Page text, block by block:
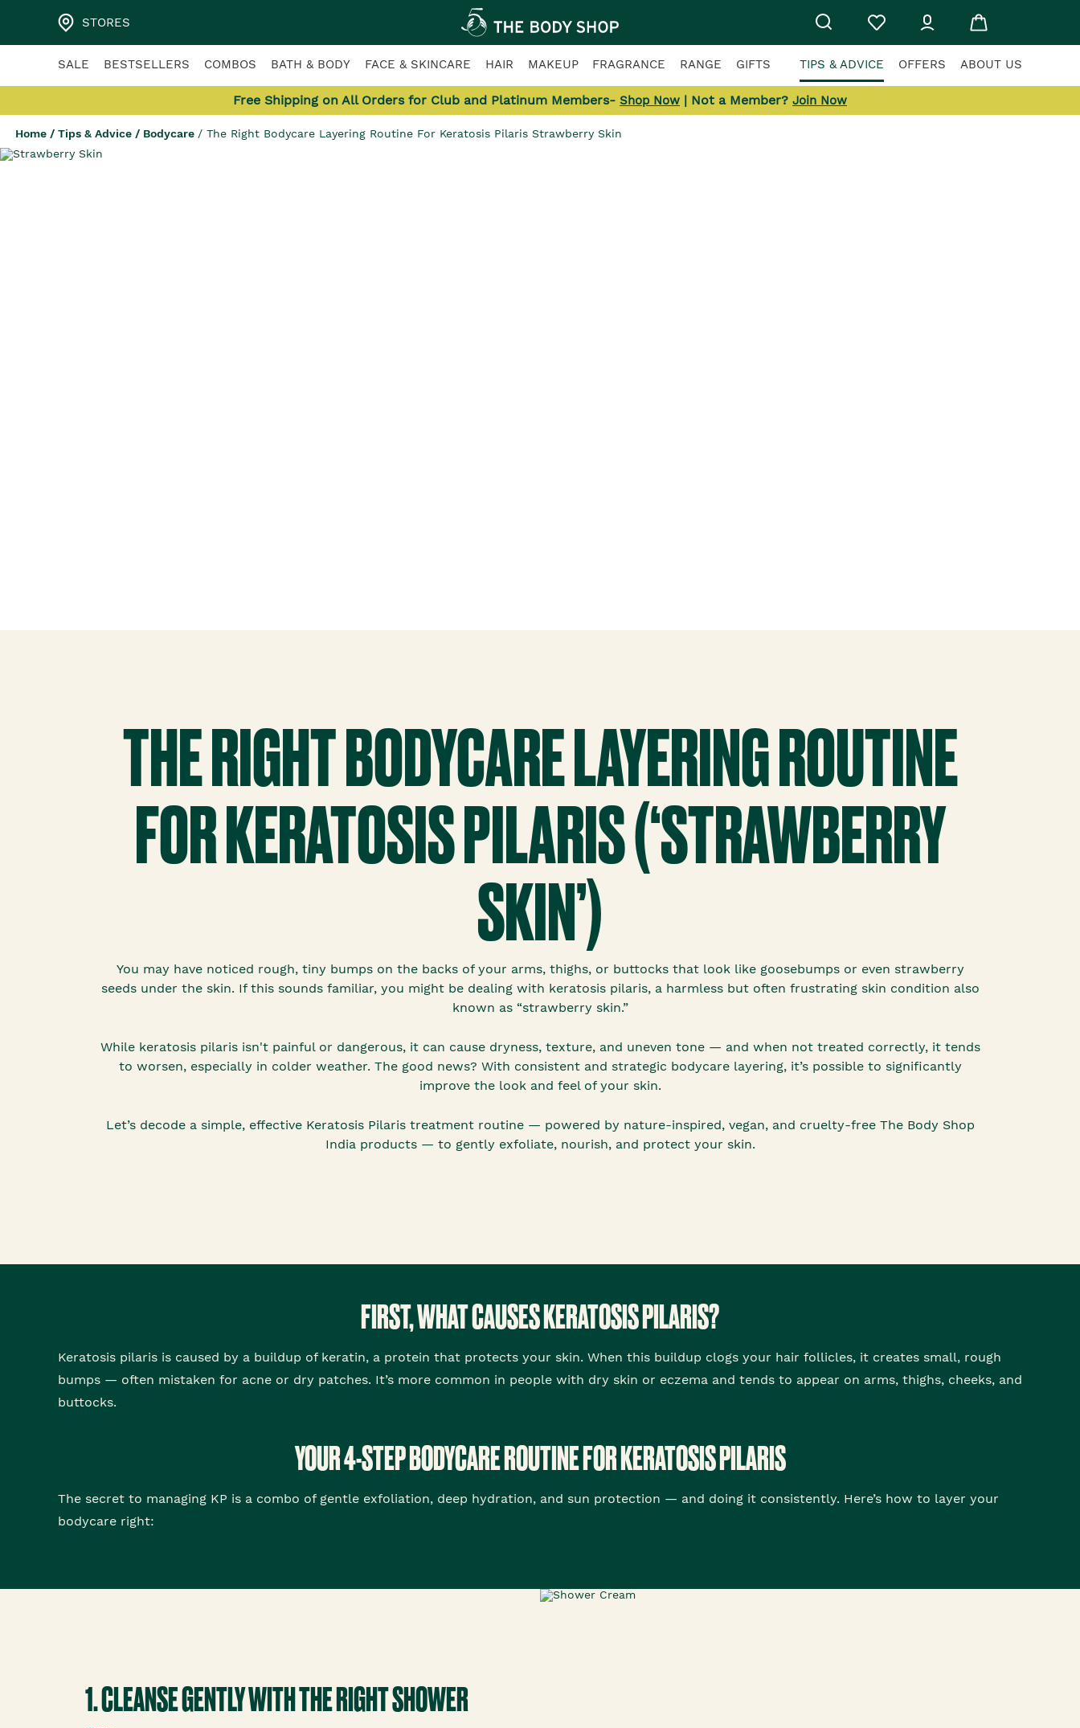
STORES
SALE BESTSELLERS COMBOS BATH & BODY FACE & SKINCARE HAIR MAKEUP FRAGRANCE RANGE GIFTS TIPS & ADVICE OFFERS ABOUT US
Free Shipping on All Orders for Club and Platinum Members- Shop Now | Not a Member? Join Now
Home / Tips & Advice / Bodycare / The Right Bodycare Layering Routine For Keratosis Pilaris Strawberry Skin
THE RIGHT BODYCARE LAYERING ROUTINE
FOR KERATOSIS PILARIS (‘STRAWBERRY
SKIN’)
You may have noticed rough, tiny bumps on the backs of your arms, thighs, or buttocks that look like goosebumps or even strawberry
seeds under the skin. If this sounds familiar, you might be dealing with keratosis pilaris, a harmless but often frustrating skin condition also
known as “strawberry skin.”
While keratosis pilaris isn't painful or dangerous, it can cause dryness, texture, and uneven tone — and when not treated correctly, it tends
to worsen, especially in colder weather. The good news? With consistent and strategic bodycare layering, it’s possible to significantly
improve the look and feel of your skin.
Let’s decode a simple, effective Keratosis Pilaris treatment routine — powered by nature-inspired, vegan, and cruelty-free The Body Shop
India products — to gently exfoliate, nourish, and protect your skin.
FIRST, WHAT CAUSES KERATOSIS PILARIS?
Keratosis pilaris is caused by a buildup of keratin, a protein that protects your skin. When this buildup clogs your hair follicles, it creates small, rough
bumps — often mistaken for acne or dry patches. It’s more common in people with dry skin or eczema and tends to appear on arms, thighs, cheeks, and
buttocks.
YOUR 4-STEP BODYCARE ROUTINE FOR KERATOSIS PILARIS
The secret to managing KP is a combo of gentle exfoliation, deep hydration, and sun protection — and doing it consistently. Here’s how to layer your
bodycare right:
1. CLEANSE GENTLY WITH THE RIGHT SHOWER